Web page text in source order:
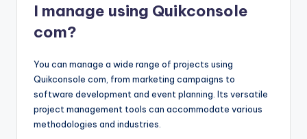
I manage using Quikconsole
com?
You can manage a wide range of projects using
Quikconsole com, from marketing campaigns to
software development and event planning. Its versatile
project management tools can accommodate various
methodologies and industries.